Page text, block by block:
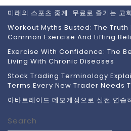
미래의 스포츠 중계: 무료로 즐기는 고
Workout Myths Busted: The
Common Exercise And Lifting
Exercise With Confidence: The
Living With Chronic Diseases
Stock Trading Terminology
Terms Every New Trader Needs
아바트레이드 데모계정으로 실전 연습
Search